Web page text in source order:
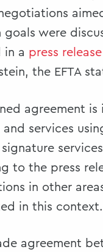
goals were
in a press release
the EFTA
agreement
services
to the press
in other
in this context.
agreement